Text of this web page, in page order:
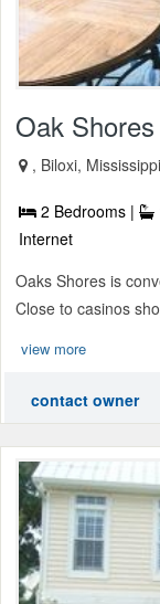
Oak
, Biloxi,
2 Bedrooms |
Internet
Oaks Shores is
Close to casinos
view more
contact owner